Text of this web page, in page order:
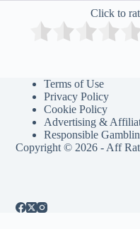
Click to
Terms of Use
Privacy Policy
Cookie Policy
Advertising &
Responsible
Copyright © 2026 - Aff